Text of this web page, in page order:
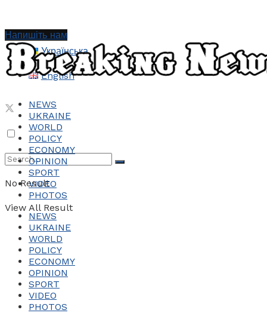
Українська
English
No Result
View All Result
Напишіть нам
NEWS
UKRAINE
WORLD
POLICY
ECONOMY
OPINION
SPORT
VIDEO
PHOTOS
NEWS
UKRAINE
WORLD
POLICY
ECONOMY
OPINION
SPORT
VIDEO
PHOTOS